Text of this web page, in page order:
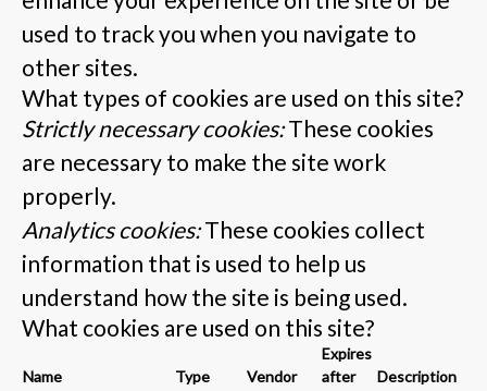
used to track you when you navigate to
other sites.
What types of cookies are used on this site?
Strictly necessary cookies:These cookies
are necessary to make the site work
properly.
Analytics cookies:These cookies collect
information that is used to help us
understand how the site is being used.
What cookies are used on this site?
Name Type Vendor
Expires
after
Description